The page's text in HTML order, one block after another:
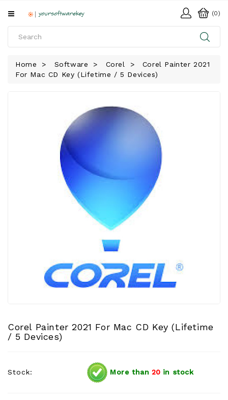
All
SOFTWARE
(0)
Home Software Corel
Corel Painter 2021
For Mac CD Key (Lifetime / 5 Devices)
Corel Painter 2021 For Mac CD Key (Lifetime
/ 5 Devices)
Stock: More than 20 in stock